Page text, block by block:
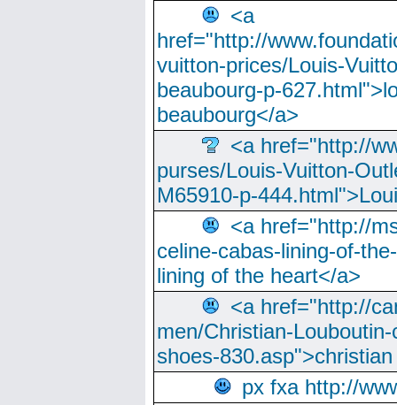
<a
href="http://
vuitton-prices/Louis-
beaubourg-p-
beaubourg</a>
<a href="http://
purses/Louis-Vuitton-
M65910-p-
<a href="http://
celine-cabas-lining-of-
lining of the heart</a>
<a href="http://
men/Christian-
shoes-
px fxa http://